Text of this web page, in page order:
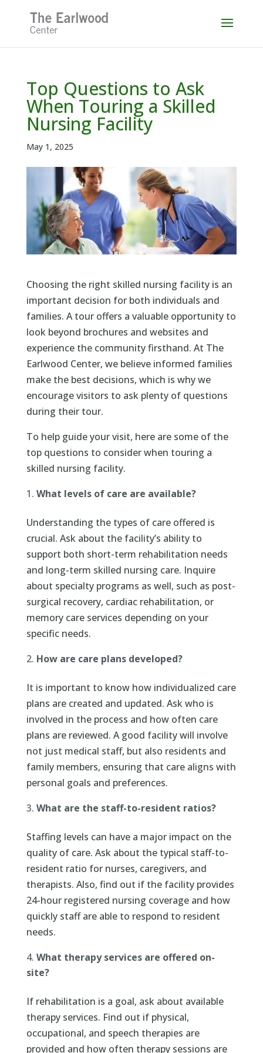
content
Top Questions to Ask
When Touring a Skilled
Nursing Facility
May 1, 2025
Choosing the right skilled nursing facility is an
important decision for both individuals and
families. A tour offers a valuable opportunity to
look beyond brochures and websites and
experience the community firsthand. At The
Earlwood Center, we believe informed families
make the best decisions, which is why we
encourage visitors to ask plenty of questions
during their tour.
To help guide your visit, here are some of the
top questions to consider when touring a
skilled nursing facility.
What levels of care are available?
Understanding the types of care offered is
crucial. Ask about the facility’s ability to
support both short-term rehabilitation needs
and long-term skilled nursing care. Inquire
about specialty programs as well, such as post-
surgical recovery, cardiac rehabilitation, or
memory care services depending on your
specific needs.
How are care plans developed?
It is important to know how individualized care
plans are created and updated. Ask who is
involved in the process and how often care
plans are reviewed. A good facility will involve
not just medical staff, but also residents and
family members, ensuring that care aligns with
personal goals and preferences.
What are the staff-to-resident ratios?
Staffing levels can have a major impact on the
quality of care. Ask about the typical staff-to-
resident ratio for nurses, caregivers, and
therapists. Also, find out if the facility provides
24-hour registered nursing coverage and how
quickly staff are able to respond to resident
needs.
What therapy services are offered on-
site?
If rehabilitation is a goal, ask about available
therapy services. Find out if physical,
occupational, and speech therapies are
provided and how often therapy sessions are